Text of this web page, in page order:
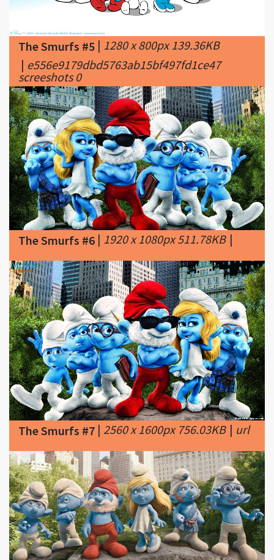
The Smurfs #5|1280 x 800px 139.36KB
screeshots 0
The Smurfs #6|1920 x 1080px 511.78KB|
The Smurfs #7|2560 x 1600px 756.03KB|url